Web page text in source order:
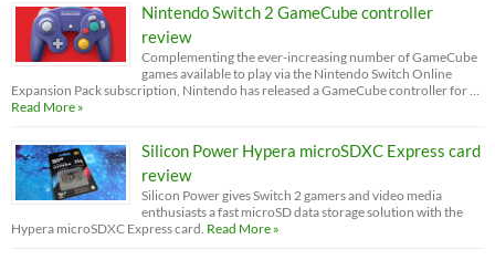
Nintendo Switch 2 GameCube controller
review
Complementing the ever-increasing number of GameCube
games available to play via the Nintendo Switch Online
Expansion Pack subscription, Nintendo has released a GameCube controller for …
Read More »
Silicon Power Hypera microSDXC Express card
review
Silicon Power gives Switch 2 gamers and video media
enthusiasts a fast microSD data storage solution with the
Hypera microSDXC Express card. Read More »